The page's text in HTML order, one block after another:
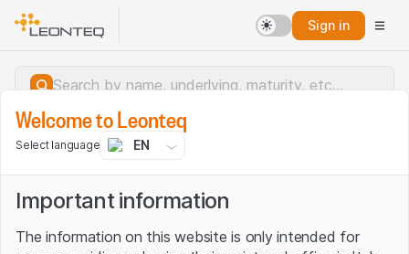
Sign in
Welcome to Leonteq
Select language EN
Important information
The information on this website is only intended for